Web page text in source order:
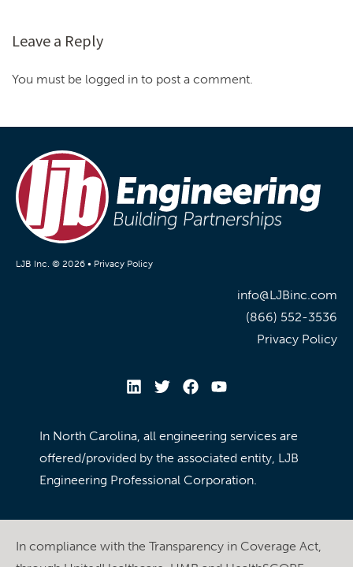
Leave a Reply
You must be logged in to post a comment.
LJB Inc. © 2026 • Privacy Policy
info@LJBinc.com
(866) 552-3536
Privacy Policy
In North Carolina, all engineering services are
offered/provided by the associated entity, LJB
Engineering Professional Corporation.
In compliance with the Transparency in Coverage Act,